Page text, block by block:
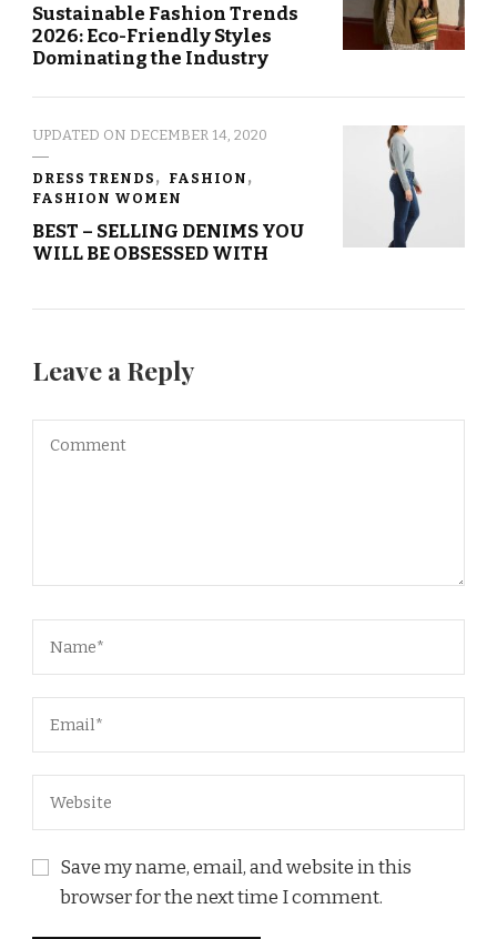
Sustainable Fashion Trends
2026: Eco-Friendly Styles
Dominating the Industry
UPDATED ON DECEMBER 14, 2020
DRESS TRENDS
FASHION
FASHION WOMEN
BEST – SELLING DENIMS YOU
WILL BE OBSESSED WITH
Leave a Reply
Save my name, email, and website in this
browser for the next time I comment.